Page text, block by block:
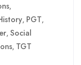
,
, PGT,
, Social
, TGT